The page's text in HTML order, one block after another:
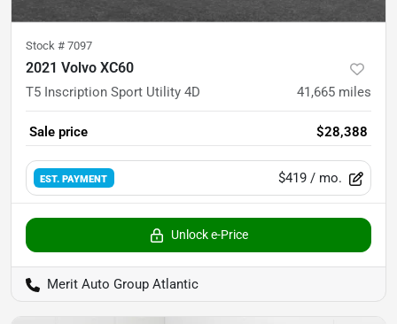
Stock # 7097
2021 Volvo XC60
T5 Inscription Sport Utility 4D 41,665 miles
Sale price $28,388
EST. PAYMENT $419 / mo.
Unlock e-Price
Merit Auto Group Atlantic